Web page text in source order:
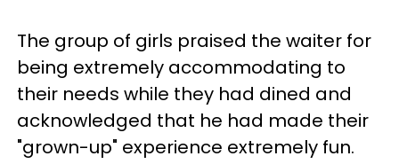
The group of girls praised the waiter for
being extremely accommodating to
their needs while they had dined and
acknowledged that he had made their
"grown-up" experience extremely fun.